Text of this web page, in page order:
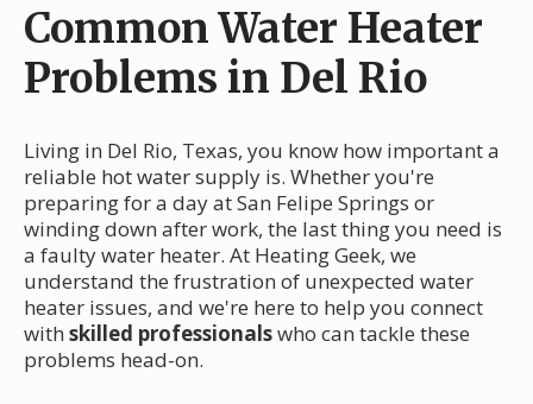
Common Water Heater
Problems in Del Rio
Living in Del Rio, Texas, you know how important a
reliable hot water supply is. Whether you're
preparing for a day at San Felipe Springs or
winding down after work, the last thing you need is
a faulty water heater. At Heating Geek, we
understand the frustration of unexpected water
heater issues, and we're here to help you connect
with skilled professionalswho can tackle these
problems head-on.